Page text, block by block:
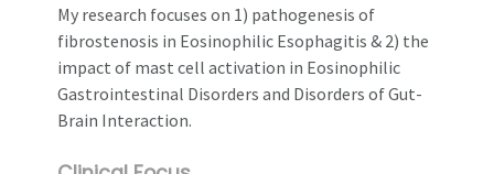
My research focuses on 1) pathogenesis of
fibrostenosis in Eosinophilic Esophagitis & 2) the
impact of mast cell activation in Eosinophilic
Gastrointestinal Disorders and Disorders of Gut-
Brain Interaction.